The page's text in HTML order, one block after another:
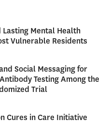
Mental Health
Vulnerable Residents
Social Messaging for
Testing Among the
Trial
Cures in Care Initiative